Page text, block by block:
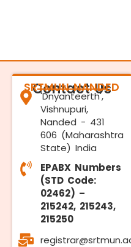
Contact Us
SRTMUN NANDED
'Dnyanteerth',
Vishnupuri,
Nanded - 431
606 (Maharashtra
State) India
EPABX Numbers
(STD Code:
02462) –
215242, 215243,
215250